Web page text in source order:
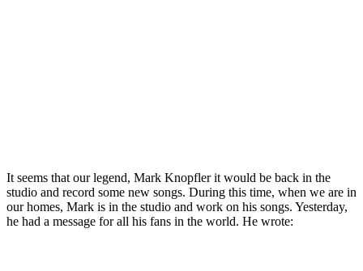
It seems that our legend, Mark Knopfler it would be back in the
studio and record some new songs. During this time, when we are in
our homes, Mark is in the studio and work on his songs. Yesterday,
he had a message for all his fans in the world. He wrote: